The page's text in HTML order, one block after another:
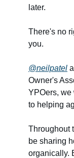
later.
There's no
you.
@neilpatel
Owner's
YPOers, we
to helping
Throughout
be sharing
organically.